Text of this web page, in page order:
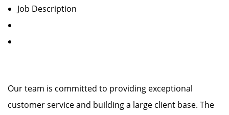
Job Description
Our team is committed to providing exceptional
customer service and building a large client base. The